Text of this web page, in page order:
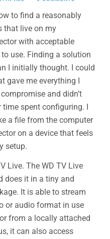
to find a reasonably
that live on my
with acceptable
use. Finding a solution
I initially thought. I could
gave me everything I
and didn’t
spent configuring. I
a file from the computer
on a device that feels
setup.
Live. The WD TV Live
does it in a tiny and
It is able to stream
or audio format in use
from a locally attached
it can also access